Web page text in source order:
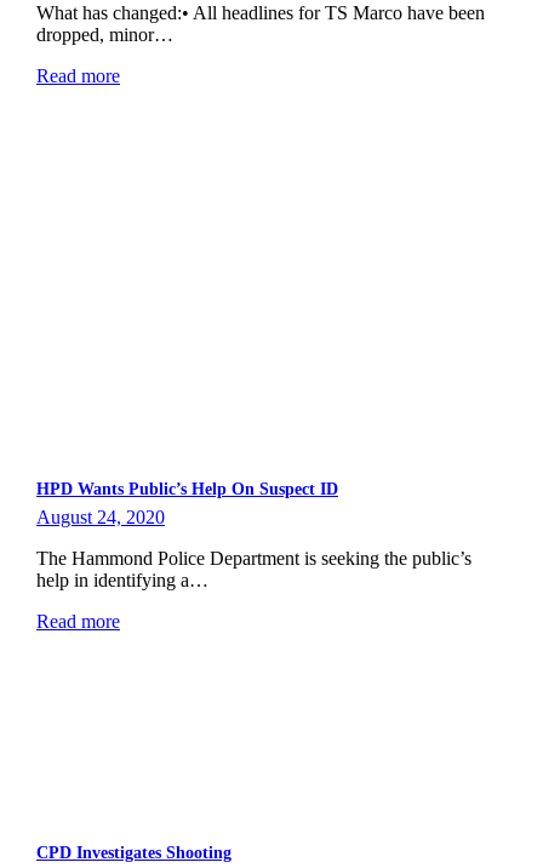
What has changed:• All headlines for TS Marco have been
dropped, minor…
Read more
HPD Wants Public’s Help On Suspect ID
August 24, 2020
The Hammond Police Department is seeking the public’s
help in identifying a…
Read more
CPD Investigates Shooting